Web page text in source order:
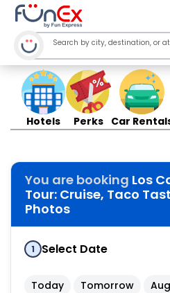
Hotels Perks Car
You are booking Los
Tour: Cruise, Taco
Photos
1 Select Date
Today Tomorrow